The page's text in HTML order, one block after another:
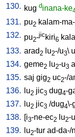
130. kug dinana-ke
131. pu2 kalam-
132. pu2-jic kiri6
133. arad 2 lu2-/u3\ u
134. geme2 lu2-u3 a
135. saj gig2 uc2-/
136.
lu2 jic3 dug4-
137.
lu2 jic3 /dug4\-
138. [i3-ne-ec2 lu2-u
139.
lu2-tur ad-da-/